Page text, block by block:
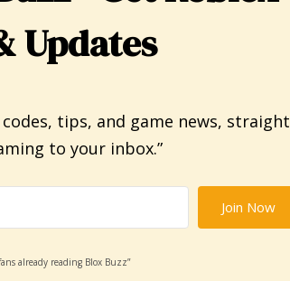
Updates
tips, and game news, straight
to your inbox.”
Join Now
already reading Blox Buzz”